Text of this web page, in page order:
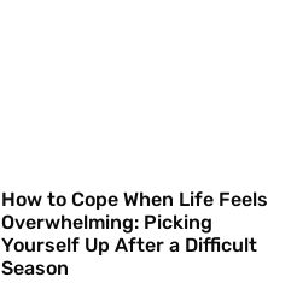
How to Cope When Life Feels
Overwhelming: Picking
Yourself Up After a Difficult
Season